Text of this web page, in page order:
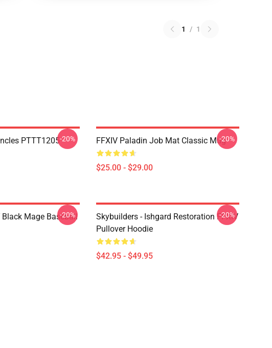
1 / 1
PTTT1205-20% FFXIV Paladin Job Mat Classic Mug
$25.00 - $29.00
-20%
Mage Baseball
-20%
Skybuilders - Ishgard Restoration FFXIV
Pullover Hoodie
$42.95 - $49.95
-20%